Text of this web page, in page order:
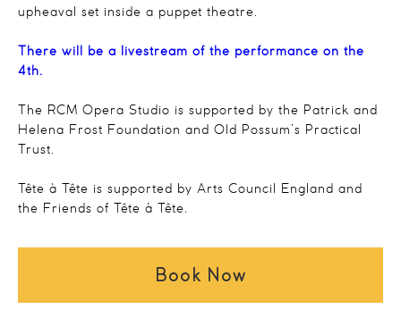
upheaval set inside a puppet theatre.
There will be a livestream of the performance on the
4th.
The RCM Opera Studio is supported by the Patrick and
Helena Frost Foundation and Old Possum’s Practical
Trust.
Tête à Tête is supported by Arts Council England and
the Friends of
Tête à Tête.
Book Now